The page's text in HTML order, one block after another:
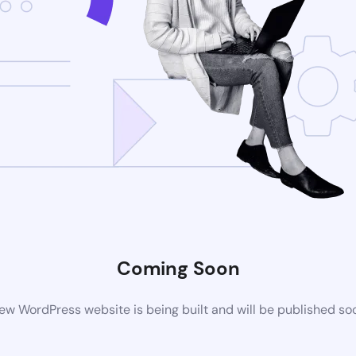
Coming Soon
WordPress website is being built and will be published